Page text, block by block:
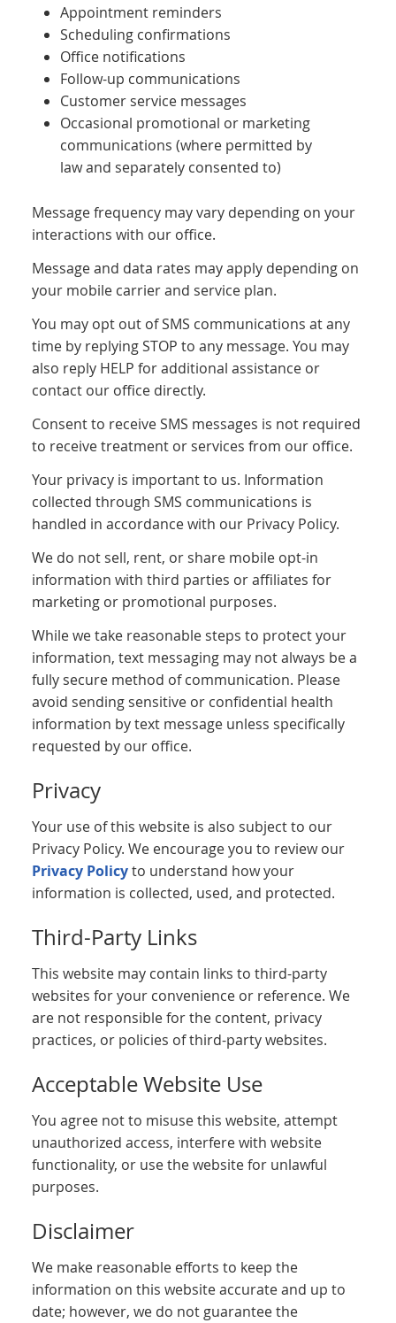
Appointment reminders
Scheduling confirmations
Office notifications
Follow-up communications
Customer service messages
Occasional promotional or marketing
communications (where permitted by
law and separately consented to)
Message frequency may vary depending on your
interactions with our office.
Message and data rates may apply depending on
your mobile carrier and service plan.
You may opt out of SMS communications at any
time by replying STOP to any message. You may
also reply HELP for additional assistance or
contact our office directly.
Consent to receive SMS messages is not required
to receive treatment or services from our office.
Your privacy is important to us. Information
collected through SMS communications is
handled in accordance with our Privacy Policy.
We do not sell, rent, or share mobile opt-in
information with third parties or affiliates for
marketing or promotional purposes.
While we take reasonable steps to protect your
information, text messaging may not always be a
fully secure method of communication. Please
avoid sending sensitive or confidential health
information by text message unless specifically
requested by our office.
Privacy
Your use of this website is also subject to our
Privacy Policy. We encourage you to review our
Privacy Policyto understand how your
information is collected, used, and protected.
Third-Party Links
This website may contain links to third-party
websites for your convenience or reference. We
are not responsible for the content, privacy
practices, or policies of third-party websites.
Acceptable Website Use
You agree not to misuse this website, attempt
unauthorized access, interfere with website
functionality, or use the website for unlawful
purposes.
Disclaimer
We make reasonable efforts to keep the
information on this website accurate and up to
date; however, we do not guarantee the